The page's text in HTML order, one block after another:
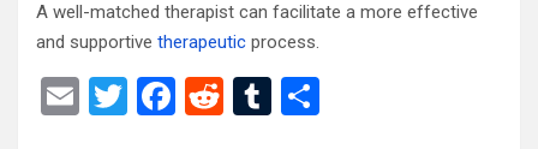
A well-matched therapist can facilitate a more effective
and supportive therapeutic process.
E
T
F
R
T